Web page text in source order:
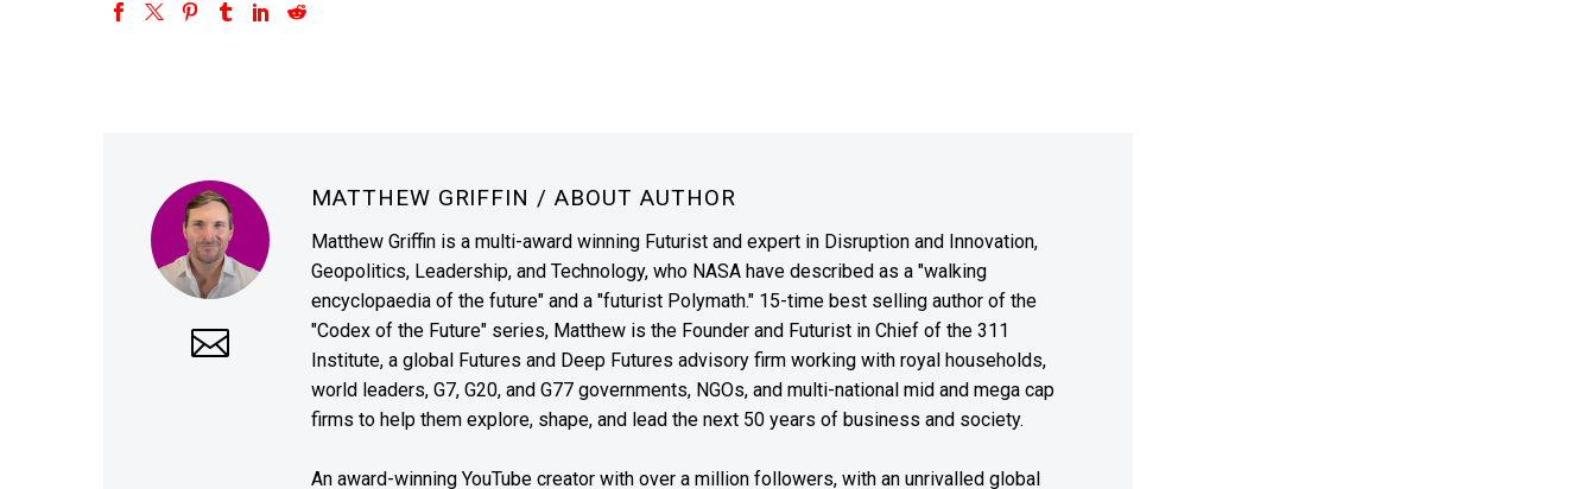
MATTHEW GRIFFIN / ABOUT AUTHOR
Matthew Griffin is a multi-award winning Futurist and expert in Disruption and Innovation,
Geopolitics, Leadership, and Technology, who NASA have described as a "walking
encyclopaedia of the future" and a "futurist Polymath." 15-time best selling author of the
"Codex of the Future" series, Matthew is the Founder and Futurist in Chief of the 311
Institute, a global Futures and Deep Futures advisory firm working with royal households,
world leaders, G7, G20, and G77 governments, NGOs, and multi-national mid and mega cap
firms to help them explore, shape, and lead the next 50 years of business and society.
An award-winning YouTube creator with over a million followers, with an unrivalled global